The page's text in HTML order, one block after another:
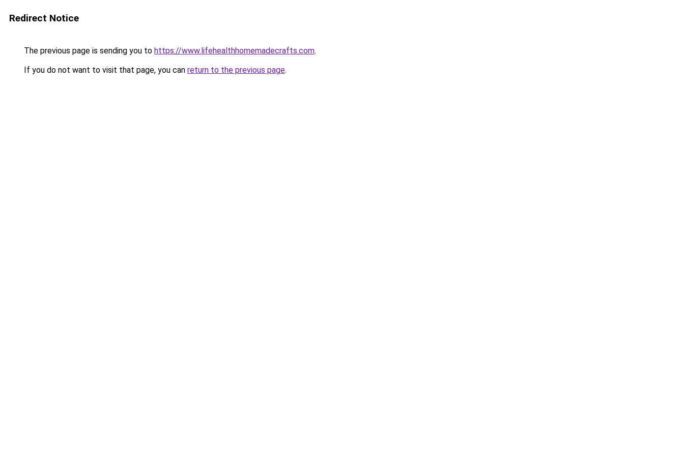
Redirect Notice
The previous page is sending you to https://www.lifehealthhomemadecrafts.com.
If you do not want to visit that page, you can return to the previous page.